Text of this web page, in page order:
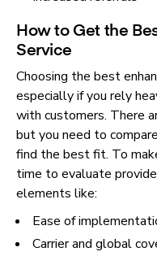
How to Get the
Service
Choosing the best
especially if you rely
with customers. There
but you need to
find the best fit. To
time to evaluate
elements like:
Ease of
Carrier and global